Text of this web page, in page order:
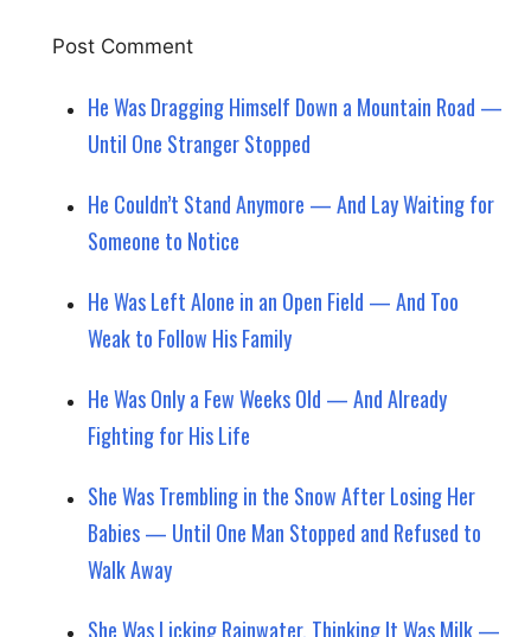
He Was Dragging Himself Down a Mountain Road —
Until One Stranger Stopped
He Couldn’t Stand Anymore — And Lay Waiting for
Someone to Notice
He Was Left Alone in an Open Field — And Too
Weak to Follow His Family
He Was Only a Few Weeks Old — And Already
Fighting for His Life
She Was Trembling in the Snow After Losing Her
Babies — Until One Man Stopped and Refused to
Walk Away
She Was Licking Rainwater, Thinking It Was Milk —